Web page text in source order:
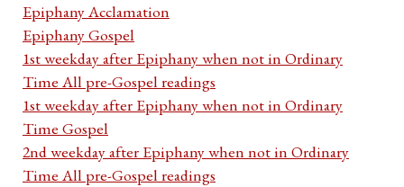
Epiphany Acclamation
Epiphany Gospel
1st weekday after Epiphany when not in Ordinary
Time All pre-Gospel readings
1st weekday after Epiphany when not in Ordinary
Time Gospel
2nd weekday after Epiphany when not in Ordinary
Time All pre-Gospel readings